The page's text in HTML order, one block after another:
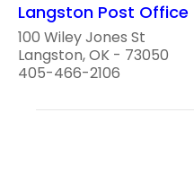
Langston Post Office
100 Wiley Jones St
Langston, OK - 73050
405-466-2106